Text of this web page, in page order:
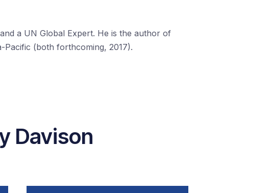
a UN Global Expert. He is the author of
Pacific (both forthcoming, 2017).
Davison